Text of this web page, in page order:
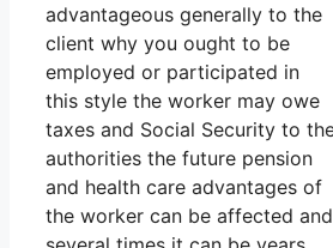
advantageous generally to the
client why you ought to be
employed or participated in
this style the worker may owe
taxes and Social Security to
authorities the future pension
and health care advantages of
the worker can be affected and